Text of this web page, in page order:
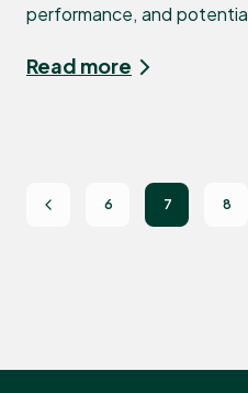
performance, and
Read more
6 7 8